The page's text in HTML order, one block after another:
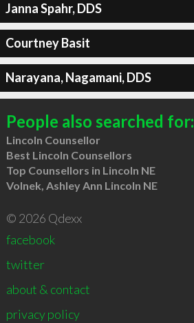
Janna Spahr, DDS
Courtney Basit
Narayana, Nagamani, DDS
People also searched for:
Lincoln Counsellor
Best Lincoln Counsellors
Top Counsellors in Lincoln NE
Volnek, Ashley Ann Lincoln NE
© 2026 Qdexx
facebook
twitter
about & contact
privacy policy